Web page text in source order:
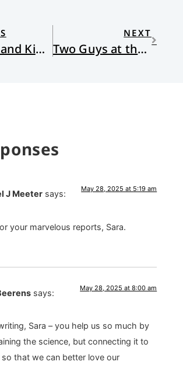
Soldiers and Kings: Survival and Hope in the World of Human Smuggling
NEXT
Two Guys at the Ascension
J Meeter says: May 28, 2025 at 5:19 am
your marvelous reports, Sara.
says: May 28, 2025 at 8:00 am
Sara – you help us so much by
the science, but connecting it to
that we can better love our